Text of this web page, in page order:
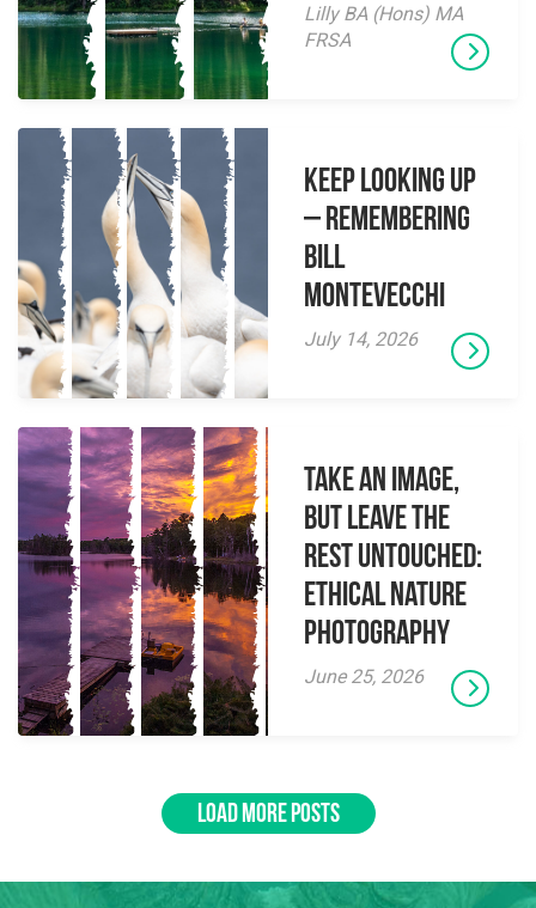
Lilly BA (Hons) MA
FRSA
Keep Looking Up
– Remembering
Bill
Montevecchi
July 14, 2026
Take an Image,
but Leave the
Rest Untouched:
Ethical Nature
Photography
June 25, 2026
LOAD MORE POSTS